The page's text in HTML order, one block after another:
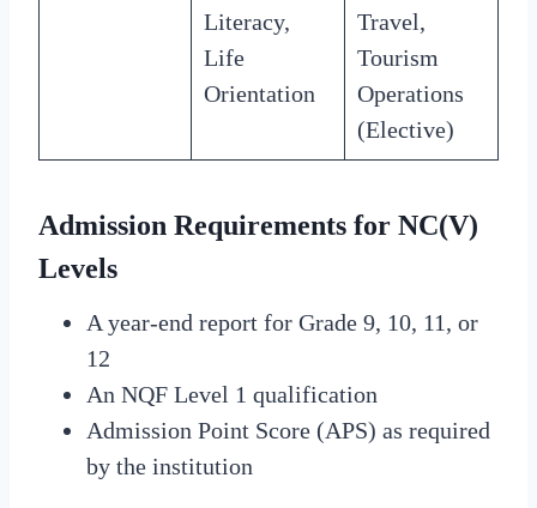
Literacy,
Life
Orientation
Travel,
Tourism
Operations
(Elective)
Admission Requirements for NC(V)
Levels
A year-end report for Grade 9, 10, 11, or
12
An NQF Level 1 qualification
Admission Point Score (APS) as required
by the institution